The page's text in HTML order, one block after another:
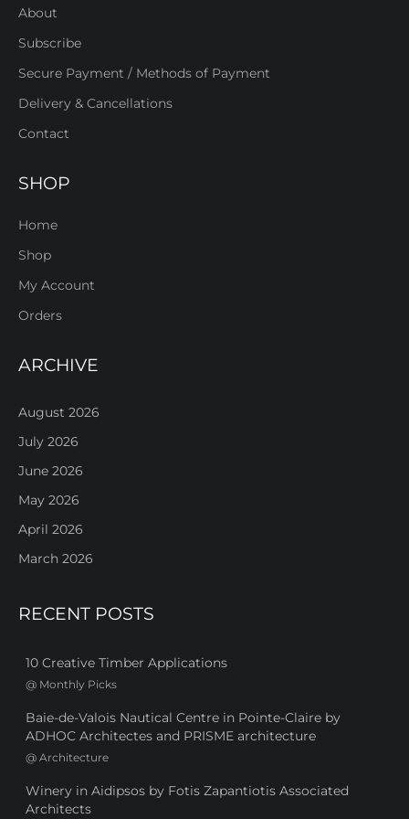
About
Subscribe
Secure Payment / Methods of Payment
Delivery & Cancellations
Contact
SHOP
Home
Shop
My Account
Orders
ARCHIVE
August 2026
July 2026
June 2026
May 2026
April 2026
March 2026
RECENT POSTS
10 Creative Timber Applications
@ Monthly Picks
Baie-de-Valois Nautical Centre in Pointe-Claire by
ADHOC Architectes and PRISME architecture
@ Architecture
Winery in Aidipsos by Fotis Zapantiotis Associated
Architects